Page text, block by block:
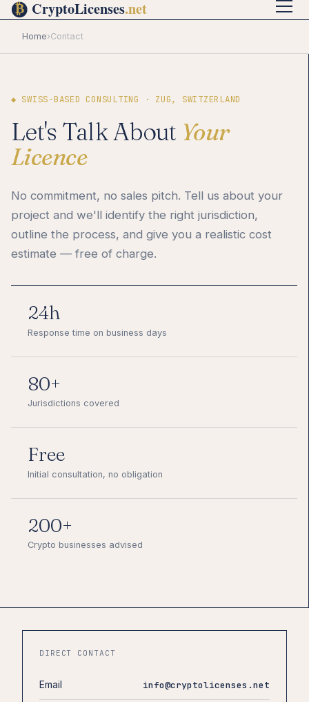
Home›Contact
◆ SWISS-BASED CONSULTING · ZUG, SWITZERLAND
Let's Talk About Your
Licence
No commitment, no sales pitch. Tell us about your
project and we'll identify the right jurisdiction,
outline the process, and give you a realistic cost
estimate — free of charge.
24h
Response time on business days
80+
Jurisdictions covered
Free
Initial consultation, no obligation
200+
Crypto businesses advised
DIRECT CONTACT
Email info@cryptolicenses.net